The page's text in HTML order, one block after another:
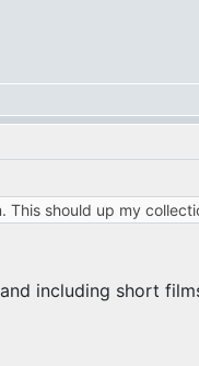
This should up my
including short